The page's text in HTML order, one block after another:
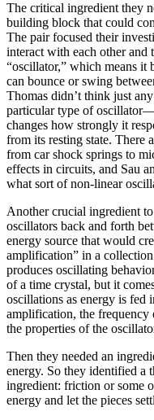
The critical ingredient they
building block that could
The pair focused their
interact with each other and
“oscillator,” which means it
can bounce or swing
Thomas didn’t think just
particular type of
changes how strongly it
from its resting state. There
from car shock springs to
effects in circuits, and Sau
what sort of non-linear
Another crucial ingredient
oscillators back and forth
energy source that would
amplification” in a
produces oscillating
of a time crystal, but it
oscillations as energy is fed
amplification, the frequency
the properties of the
Then they needed an
energy. So they identified
ingredient: friction or some
energy and let the pieces